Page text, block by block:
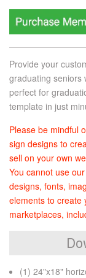
Provide your
graduating seniors
perfect for
template in just
Please be mindful
sign designs to
sell on your own
You cannot use
designs, fonts,
elements to create
marketplaces,
(1) 24"x18"